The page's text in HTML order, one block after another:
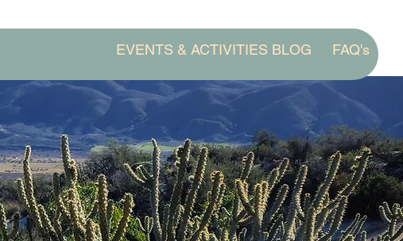
EVENTS & ACTIVITIES BLOG FAQ's